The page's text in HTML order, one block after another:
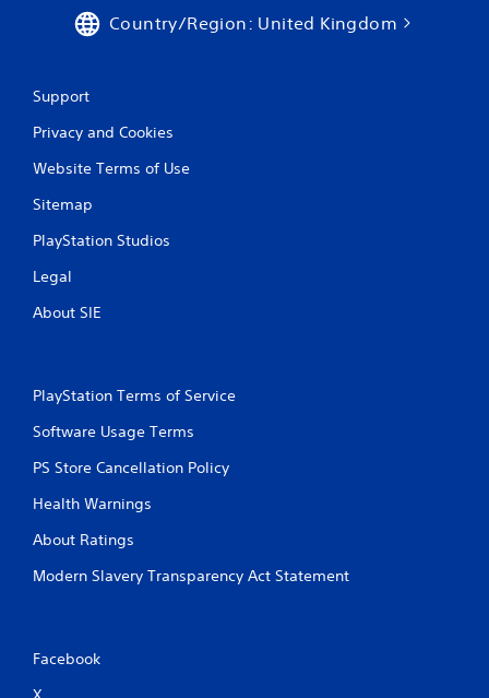
Country/Region: United Kingdom
Support
Privacy and Cookies
Website Terms of Use
Sitemap
PlayStation Studios
Legal
About SIE
PlayStation Terms of Service
Software Usage Terms
PS Store Cancellation Policy
Health Warnings
About Ratings
Modern Slavery Transparency Act Statement
Facebook